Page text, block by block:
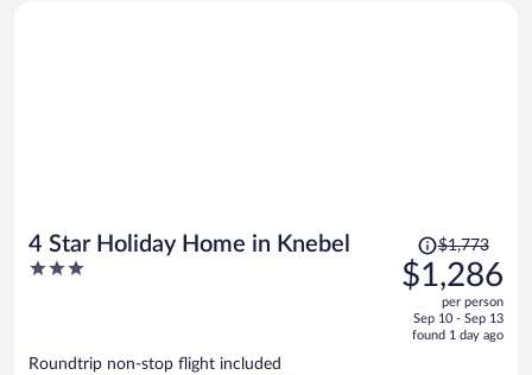
4 Star Holiday Home in Knebel
3
Price
was
$1,773,
is
$1,773
$1,286
per person
Sep 10 - Sep 13
found 1 day ago
Roundtrip non-stop flight included